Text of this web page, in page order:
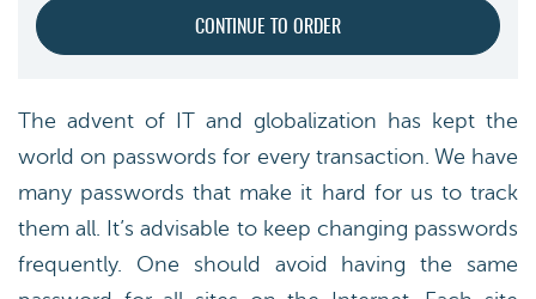
The advent of IT and globalization has kept the
world on passwords for every transaction. We have
many passwords that make it hard for us to track
them all. It’s advisable to keep changing passwords
frequently. One should avoid having the same